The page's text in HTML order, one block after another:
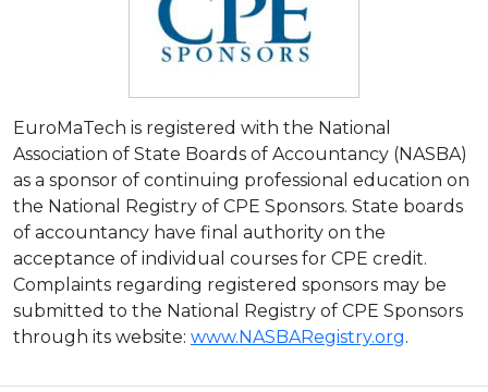
EuroMaTech is registered with the National
Association of State Boards of Accountancy (NASBA)
as a sponsor of continuing professional education on
the National Registry of CPE Sponsors. State boards
of accountancy have final authority on the
acceptance of individual courses for CPE credit.
Complaints regarding registered sponsors may be
submitted to the National Registry of CPE Sponsors
through its website: www.NASBARegistry.org.